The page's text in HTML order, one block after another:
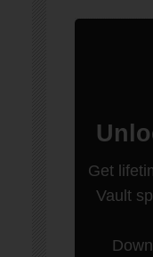
Get
Vault